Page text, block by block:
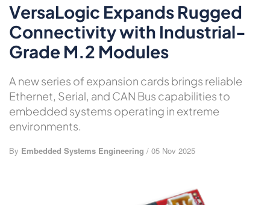
VersaLogic Expands Rugged
Connectivity with Industrial-
Grade M.2 Modules
A new series of expansion cards brings reliable
Ethernet, Serial, and CAN Bus capabilities to
embedded systems operating in extreme
environments.
By Embedded Systems Engineering / 05 Nov 2025